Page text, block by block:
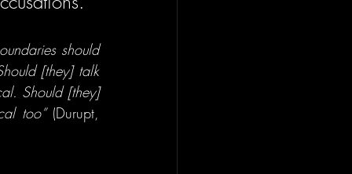
should
[they] talk
Should [they]
too” (Durupt,